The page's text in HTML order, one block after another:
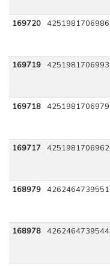
169720 4251981706986
169719 4251981706993
169718 4251981706979
169717 4251981706962
168979 4262464739551
168978 4262464739544